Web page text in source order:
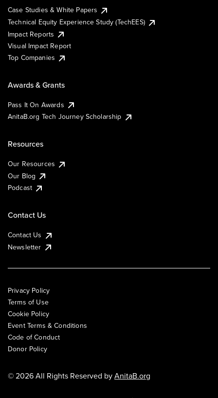
Case Studies & White Papers
Technical Equity Experience Study (TechEES)
Impact Reports
Visual Impact Report
Top Companies
Awards & Grants
Pass It On Awards
AnitaB.org Tech Journey Scholarship
Resources
Our Resources
Our Blog
Podcast
Contact Us
Contact Us
Newsletter
Privacy Policy
Terms of Use
Cookie Policy
Event Terms & Conditions
Code of Conduct
Donor Policy
© 2026 All Rights Reserved byAnitaB.org